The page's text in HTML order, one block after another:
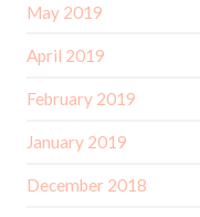
May 2019
April 2019
February 2019
January 2019
December 2018